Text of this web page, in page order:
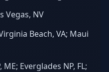
Vegas, NV
Beach, VA; Maui
ME; Everglades NP, FL;